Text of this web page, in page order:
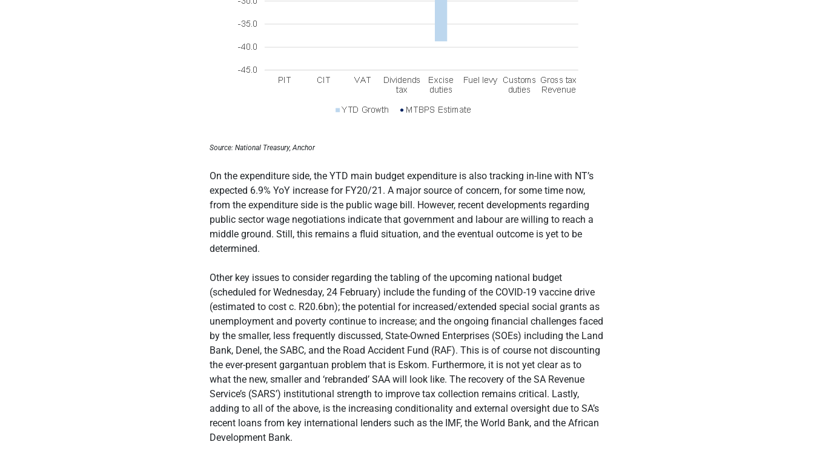
Source: National Treasury, Anchor
On the expenditure side, the YTD main budget expenditure is also tracking in-line with NT’s
expected 6.9% YoY increase for FY20/21. A major source of concern, for some time now,
from the expenditure side is the public wage bill. However, recent developments regarding
public sector wage negotiations indicate that government and labour are willing to reach a
middle ground. Still, this remains a fluid situation, and the eventual outcome is yet to be
determined.
Other key issues to consider regarding the tabling of the upcoming national budget
(scheduled for Wednesday, 24 February) include the funding of the COVID-19 vaccine drive
(estimated to cost c. R20.6bn); the potential for increased/extended special social grants as
unemployment and poverty continue to increase; and the ongoing financial challenges faced
by the smaller, less frequently discussed, State-Owned Enterprises (SOEs) including the Land
Bank, Denel, the SABC, and the Road Accident Fund (RAF). This is of course not discounting
the ever-present gargantuan problem that is Eskom. Furthermore, it is not yet clear as to
what the new, smaller and ‘rebranded’ SAA will look like. The recovery of the SA Revenue
Service’s (SARS’) institutional strength to improve tax collection remains critical. Lastly,
adding to all of the above, is the increasing conditionality and external oversight due to SA’s
recent loans from key international lenders such as the IMF, the World Bank, and the African
Development Bank.